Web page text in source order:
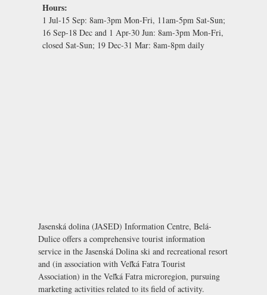
Hours:
1 Jul-15 Sep: 8am-3pm Mon-Fri, 11am-5pm Sat-Sun;
16 Sep-18 Dec and 1 Apr-30 Jun: 8am-3pm Mon-Fri,
closed Sat-Sun; 19 Dec-31 Mar: 8am-8pm daily
Jasenská dolina (JASED) Information Centre, Belá-
Dulice offers a comprehensive tourist information
service in the Jasenská Dolina ski and recreational resort
and (in association with Veľká Fatra Tourist
Association) in the Veľká Fatra microregion, pursuing
marketing activities related to its field of activity.